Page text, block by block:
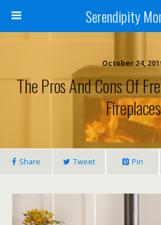
Serendipity
October 24,
The Pros And Cons Of
Fireplaces
Share Tweet Pin